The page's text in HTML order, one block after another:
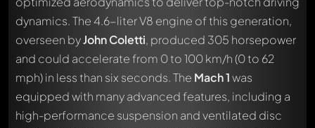
dynamics. The 4.6-liter V8 engine of this generation,
overseen byJohn Coletti, produced 305 horsepower
and could accelerate from 0 to 100 km/h (0 to 62
mph) in less than six seconds. The Mach 1was
equipped with many advanced features, including a
high-performance suspension and ventilated disc